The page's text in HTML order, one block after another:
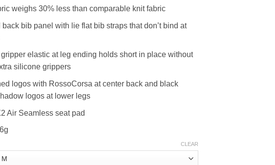
weighs 30% less than comparable knit fabric
back bib panel with lie flat bib straps that don’t bind at
gripper elastic at leg ending holds short in place without
silicone grippers
logos with RossoCorsa at center back and black
logos at lower legs
Air Seamless seat pad
CLEAR